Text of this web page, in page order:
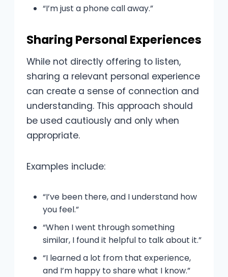
“I’m just a phone call away.”
Sharing Personal Experiences
While not directly offering to listen,
sharing a relevant personal experience
can create a sense of connection and
understanding. This approach should
be used cautiously and only when
appropriate.
Examples include:
“I’ve been there, and I understand how
you feel.”
“When I went through something
similar, I found it helpful to talk about it.”
“I learned a lot from that experience,
and I’m happy to share what I know.”